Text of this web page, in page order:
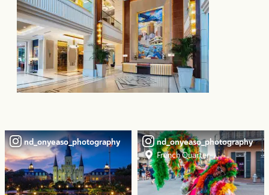
nd_onyeaso_photography
nd_onyeaso_photography
French Quarter